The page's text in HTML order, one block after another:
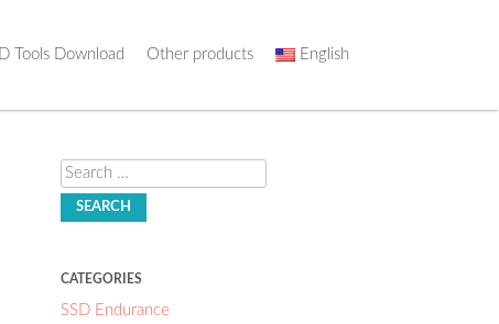
Tools Download Other products English
Search
CATEGORIES
SSD Endurance